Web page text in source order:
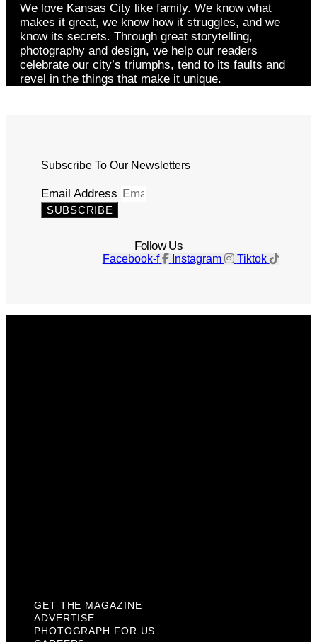
We love Kansas City like family. We know what
makes it great, we know how it struggles, and we
know its secrets. Through great storytelling,
photography and design, we help our readers
celebrate our city’s triumphs, tend to its faults and
revel in the things that make it unique.
Subscribe To Our Newsletters
Email Address
SUBSCRIBE
Follow Us
Facebook-f Instagram Tiktok
GET THE MAGAZINE
ADVERTISE
PHOTOGRAPH FOR US